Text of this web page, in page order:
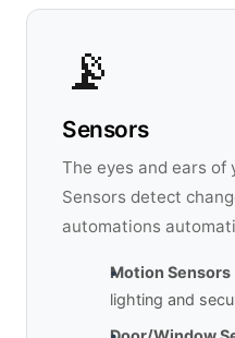
📡
Sensors
The eyes and ears of
Sensors detect
automations
Motion Sensors
lighting and